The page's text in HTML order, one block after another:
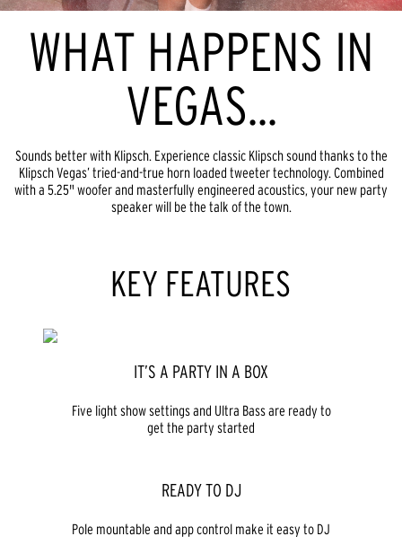
WHAT HAPPENS IN
VEGAS...
Sounds better with Klipsch. Experience classic Klipsch sound thanks to the
Klipsch Vegas’ tried-and-true horn loaded tweeter technology. Combined
with a 5.25" woofer and masterfully engineered acoustics, your new party
speaker will be the talk of the town.
KEY FEATURES
IT’S A PARTY IN A BOX
Five light show settings and Ultra Bass are ready to
get the party started
READY TO DJ
Pole mountable and app control make it easy to DJ